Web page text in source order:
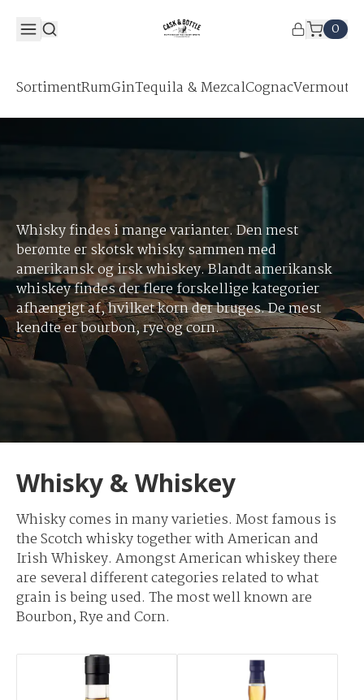
0
SortimentRumGinTequila & MezcalCognac
Whisky findes i mange varianter. Den mest
berømte er skotsk whisky sammen med
amerikansk og irsk whiskey. Blandt amerikansk
whiskey findes der flere forskellige kategorier
afhængigt af, hvilket korn der bruges. De mest
kendte er bourbon, rye og corn.
Whisky & Whiskey
Whisky comes in many varieties. Most famous is
the Scotch whisky together with American and
Irish Whiskey. Amongst American whiskey there
are several different categories related to what
grain is being used. The most well known are
Bourbon, Rye and Corn.